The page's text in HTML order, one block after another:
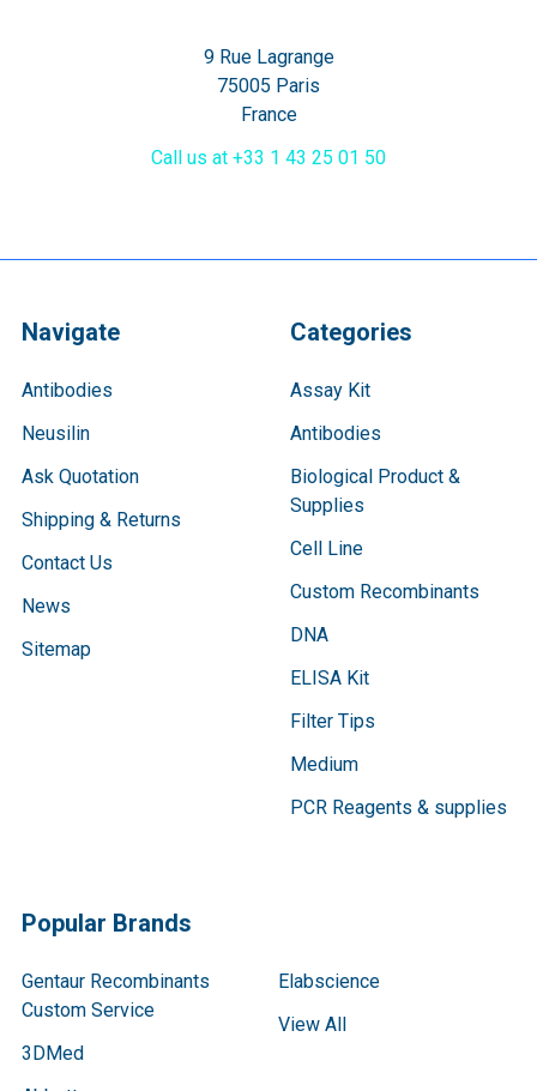
9 Rue Lagrange
75005 Paris
France
Call us at +33 1 43 25 01 50
Navigate
Antibodies
Neusilin
Ask Quotation
Shipping & Returns
Contact Us
News
Sitemap
Categories
Assay Kit
Antibodies
Biological Product &
Supplies
Cell Line
Custom Recombinants
DNA
ELISA Kit
Filter Tips
Medium
PCR Reagents & supplies
Popular Brands
Gentaur Recombinants
Custom Service
3DMed
Elabscience
View All